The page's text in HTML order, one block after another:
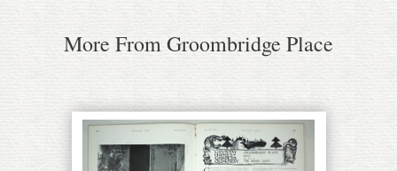
More From Groombridge Place